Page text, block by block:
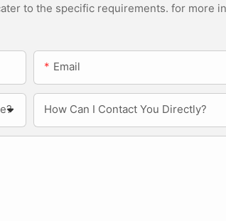
to the specific requirements. for
Email
How Can I Contact You Directly?